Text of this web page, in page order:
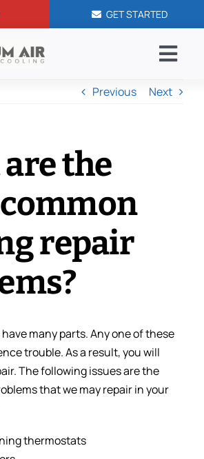
GET STARTED
AC
Previous Next
the
repair
many parts. Any one of these
trouble. As a result, you will
The following issues are the
that we may repair in your
thermostats